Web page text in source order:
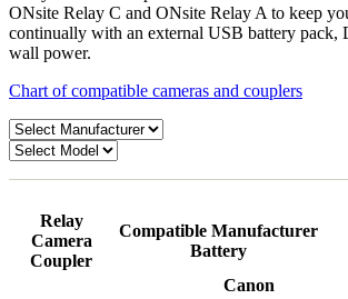
ONsite Relay C and ONsite Relay A to keep
continually with an external USB battery pack,
wall power.
Chart of compatible cameras and couplers
Relay
Camera
Coupler
Compatible Manufacturer
Battery
Canon